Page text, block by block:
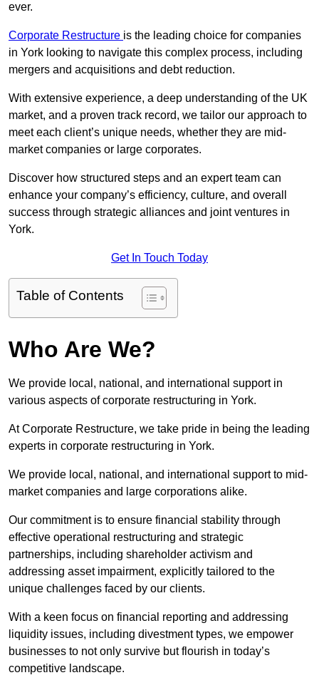
ever.
Corporate Restructure is the leading choice for companies
in York looking to navigate this complex process, including
mergers and acquisitions and debt reduction.
With extensive experience, a deep understanding of the UK
market, and a proven track record, we tailor our approach to
meet each client’s unique needs, whether they are mid-
market companies or large corporates.
Discover how structured steps and an expert team can
enhance your company’s efficiency, culture, and overall
success through strategic alliances and joint ventures in
York.
Get In Touch Today
Table of Contents
Who Are We?
We provide local, national, and international support in
various aspects of corporate restructuring in York.
At Corporate Restructure, we take pride in being the leading
experts in corporate restructuring in York.
We provide local, national, and international support to mid-
market companies and large corporations alike.
Our commitment is to ensure financial stability through
effective operational restructuring and strategic
partnerships, including shareholder activism and
addressing asset impairment, explicitly tailored to the
unique challenges faced by our clients.
With a keen focus on financial reporting and addressing
liquidity issues, including divestment types, we empower
businesses to not only survive but flourish in today’s
competitive landscape.